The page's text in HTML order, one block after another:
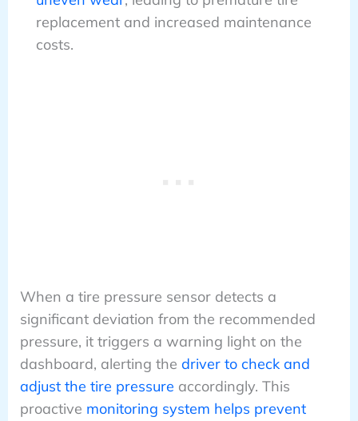
replacement and increased maintenance
costs.
When a tire pressure sensor detects a
significant deviation from the recommended
pressure, it triggers a warning light on the
dashboard, alerting the driver to check and
adjust the tire pressure accordingly. This
proactive monitoring system helps prevent